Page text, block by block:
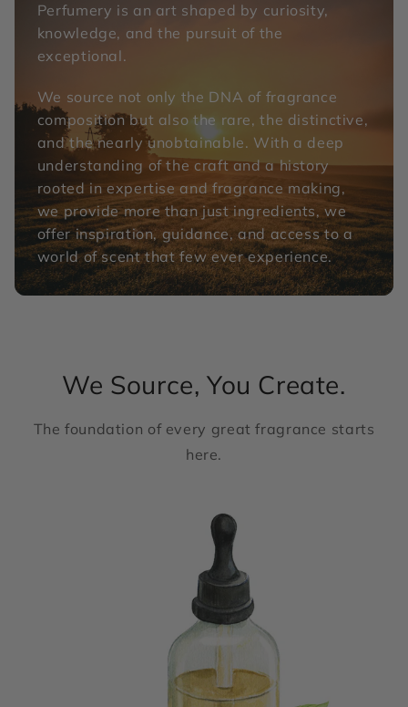
Perfumery is an art shaped by curiosity,
knowledge, and the pursuit of the
exceptional.
We source not only the DNA of fragrance
composition but also the rare, the distinctive,
and the nearly unobtainable. With a deep
understanding of the craft and a history
rooted in expertise and fragrance making,
we provide more than just ingredients, we
offer inspiration, guidance, and access to a
world of scent that few ever experience.
We Source, You Create.
The foundation of every great fragrance starts
here.